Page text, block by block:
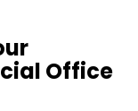
Office